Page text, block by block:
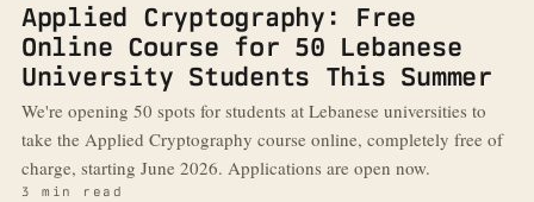
Applied Cryptography: Free
Online Course for 50 Lebanese
University Students This Summer
We're opening 50 spots for students at Lebanese universities to
take the Applied Cryptography course online, completely free of
charge, starting June 2026. Applications are open now.
3 min read